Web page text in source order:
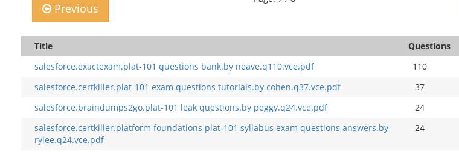
Previous
Title Questions
salesforce.exactexam.plat-101 questions bank.by neave.q110.vce.pdf
110
salesforce.certkiller.plat-101 exam questions tutorials.by cohen.q37.vce.pdf
37
salesforce.braindumps2go.plat-101 leak questions.by peggy.q24.vce.pdf
24
salesforce.certkiller.platform foundations plat-101 syllabus exam questions answers.by
rylee.q24.vce.pdf
24